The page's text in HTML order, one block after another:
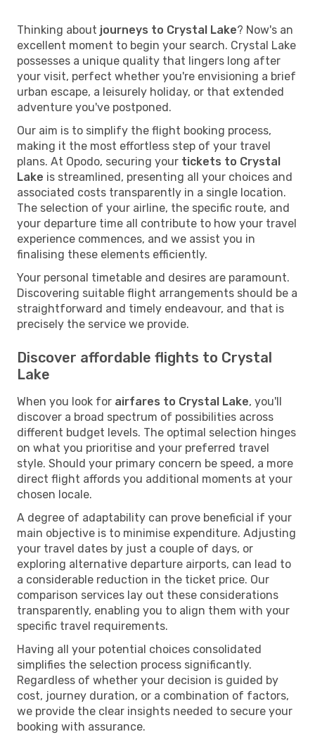
Thinking about journeys to Crystal Lake? Now's an
excellent moment to begin your search. Crystal Lake
possesses a unique quality that lingers long after
your visit, perfect whether you're envisioning a brief
urban escape, a leisurely holiday, or that extended
adventure you've postponed.
Our aim is to simplify the flight booking process,
making it the most effortless step of your travel
plans. At Opodo, securing your tickets to Crystal
Lake is streamlined, presenting all your choices and
associated costs transparently in a single location.
The selection of your airline, the specific route, and
your departure time all contribute to how your travel
experience commences, and we assist you in
finalising these elements efficiently.
Your personal timetable and desires are paramount.
Discovering suitable flight arrangements should be a
straightforward and timely endeavour, and that is
precisely the service we provide.
Discover affordable flights to Crystal
Lake
When you look for airfares to Crystal Lake, you'll
discover a broad spectrum of possibilities across
different budget levels. The optimal selection hinges
on what you prioritise and your preferred travel
style. Should your primary concern be speed, a more
direct flight affords you additional moments at your
chosen locale.
A degree of adaptability can prove beneficial if your
main objective is to minimise expenditure. Adjusting
your travel dates by just a couple of days, or
exploring alternative departure airports, can lead to
a considerable reduction in the ticket price. Our
comparison services lay out these considerations
transparently, enabling you to align them with your
specific travel requirements.
Having all your potential choices consolidated
simplifies the selection process significantly.
Regardless of whether your decision is guided by
cost, journey duration, or a combination of factors,
we provide the clear insights needed to secure your
booking with assurance.